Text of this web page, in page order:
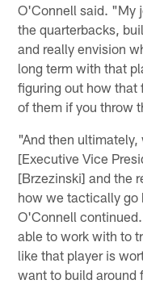
O'Connell said. "My
the quarterbacks,
and really envision
long term with that
figuring out how that
of them if you throw
"And then
[Executive Vice
[Brzezinski] and the
how we tactically go
O'Connell
able to work with to
like that player is
want to build around